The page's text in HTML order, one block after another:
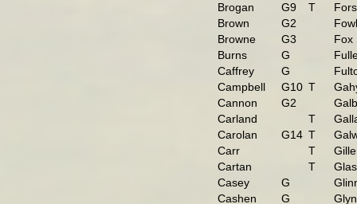
Brogan
G9 T
Brown
G2
Browne
G3
Fox
Burns
G
Caffrey
G
Campbell
G10 T
Cannon
G2
Carland
T
Carolan
G14 T
Carr
T
Cartan
T
Casey
G
Cashen
G